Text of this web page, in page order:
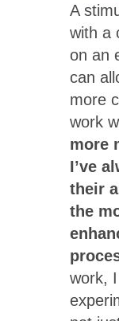
A
with a
on an
can
more
work
more
I’ve
their
the
work,